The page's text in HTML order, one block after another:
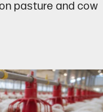
pasture and cow
Your Herd During